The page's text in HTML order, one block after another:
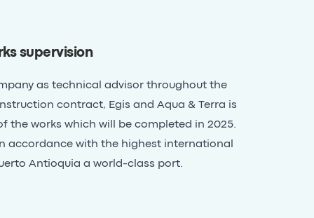
supervision
as technical advisor throughout the
contract, Egis and Aqua & Terra is
the works which will be completed in 2025.
accordance with the highest international
Antioquia a world-class port.